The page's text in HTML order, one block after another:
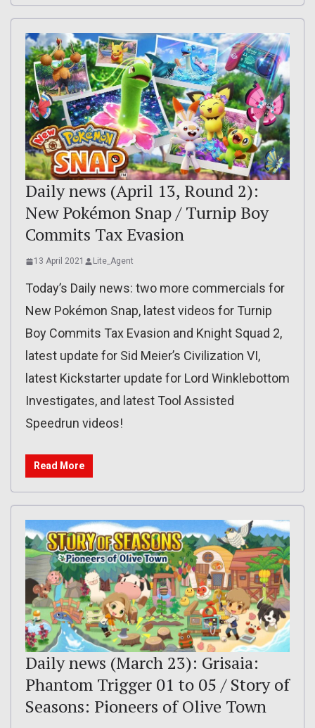
Daily news (April 13, Round 2):
New Pokémon Snap / Turnip Boy
Commits Tax Evasion
13 April 2021 Lite_Agent
Today’s Daily news: two more commercials for
New Pokémon Snap, latest videos for Turnip
Boy Commits Tax Evasion and Knight Squad 2,
latest update for Sid Meier’s Civilization VI,
latest Kickstarter update for Lord Winklebottom
Investigates, and latest Tool Assisted
Speedrun videos!
Read More
Daily news (March 23): Grisaia:
Phantom Trigger 01 to 05 / Story of
Seasons: Pioneers of Olive Town